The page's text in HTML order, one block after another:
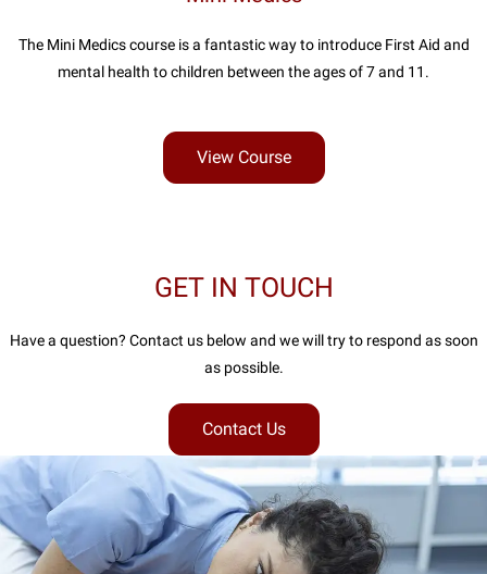
The Mini Medics course is a fantastic way to introduce First Aid and
mental health to children between the ages of 7 and 11.
View Course
GET IN TOUCH
Have a question? Contact us below and we will try to respond as soon
as possible.
Contact Us